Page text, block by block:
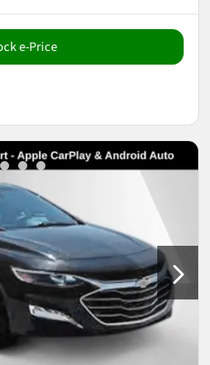
e-Price